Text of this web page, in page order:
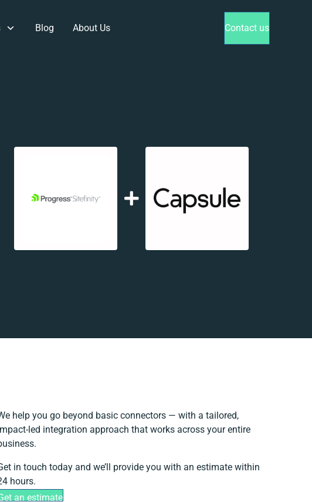
Blog About Us Contact us
help you go beyond basic connectors — with a tailored,
led integration approach that works across your entire
in touch today and we’ll provide you with an estimate within
hours.
an estimate